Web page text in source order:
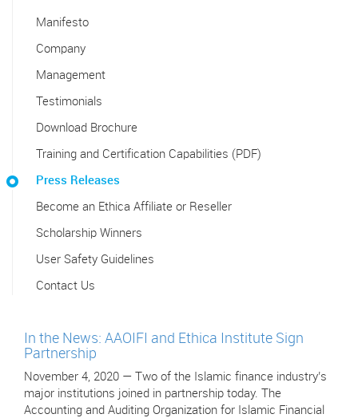
Manifesto
Company
Management
Testimonials
Download Brochure
Training and Certification Capabilities (PDF)
Press Releases
Become an Ethica Affiliate or Reseller
Scholarship Winners
User Safety Guidelines
Contact Us
In the News: AAOIFI and Ethica Institute Sign
Partnership
November 4, 2020 — Two of the Islamic finance industry’s
major institutions joined in partnership today. The
Accounting and Auditing Organization for Islamic Financial